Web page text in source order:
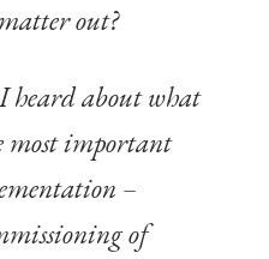
out?
heard about what
most important
–
of